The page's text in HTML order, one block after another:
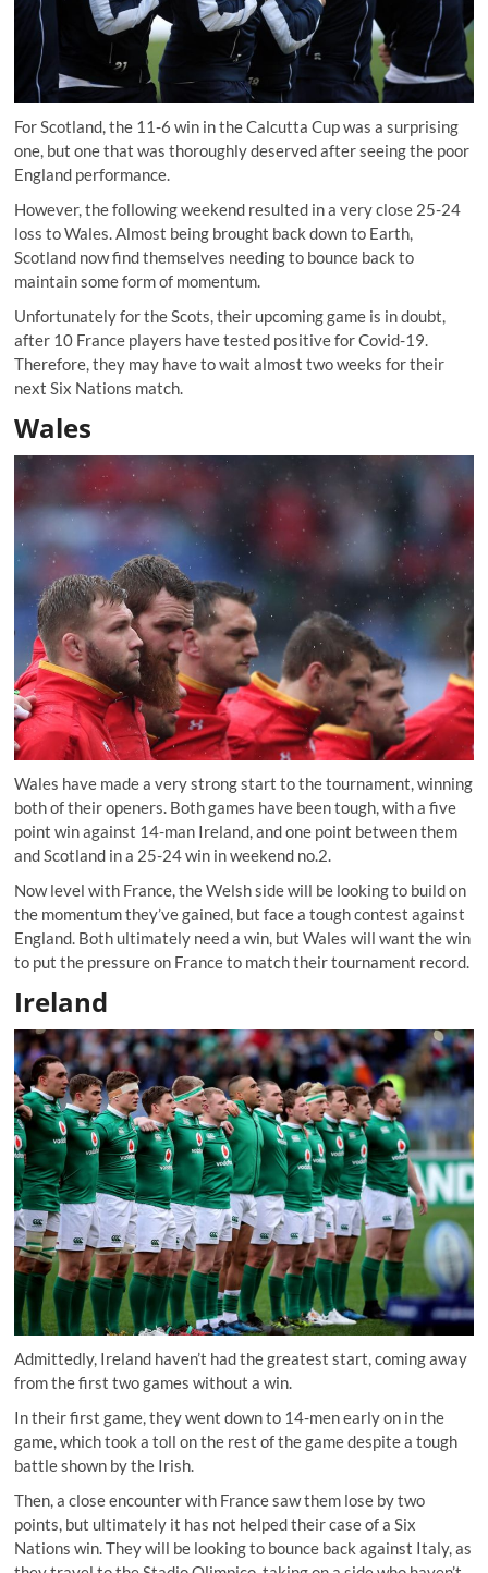
For Scotland, the 11-6 win in the Calcutta Cup was a surprising
one, but one that was thoroughly deserved after seeing the poor
England performance.
However, the following weekend resulted in a very close 25-24
loss to Wales. Almost being brought back down to Earth,
Scotland now find themselves needing to bounce back to
maintain some form of momentum.
Unfortunately for the Scots, their upcoming game is in doubt,
after 10 France players have tested positive for Covid-19.
Therefore, they may have to wait almost two weeks for their
next Six Nations match.
Wales
Wales have made a very strong start to the tournament, winning
both of their openers. Both games have been tough, with a five
point win against 14-man Ireland, and one point between them
and Scotland in a 25-24 win in weekend no.2.
Now level with France, the Welsh side will be looking to build on
the momentum they’ve gained, but face a tough contest against
England. Both ultimately need a win, but Wales will want the win
to put the pressure on France to match their tournament record.
Ireland
Admittedly, Ireland haven’t had the greatest start, coming away
from the first two games without a win.
In their first game, they went down to 14-men early on in the
game, which took a toll on the rest of the game despite a tough
battle shown by the Irish.
Then, a close encounter with France saw them lose by two
points, but ultimately it has not helped their case of a Six
Nations win. They will be looking to bounce back against Italy, as